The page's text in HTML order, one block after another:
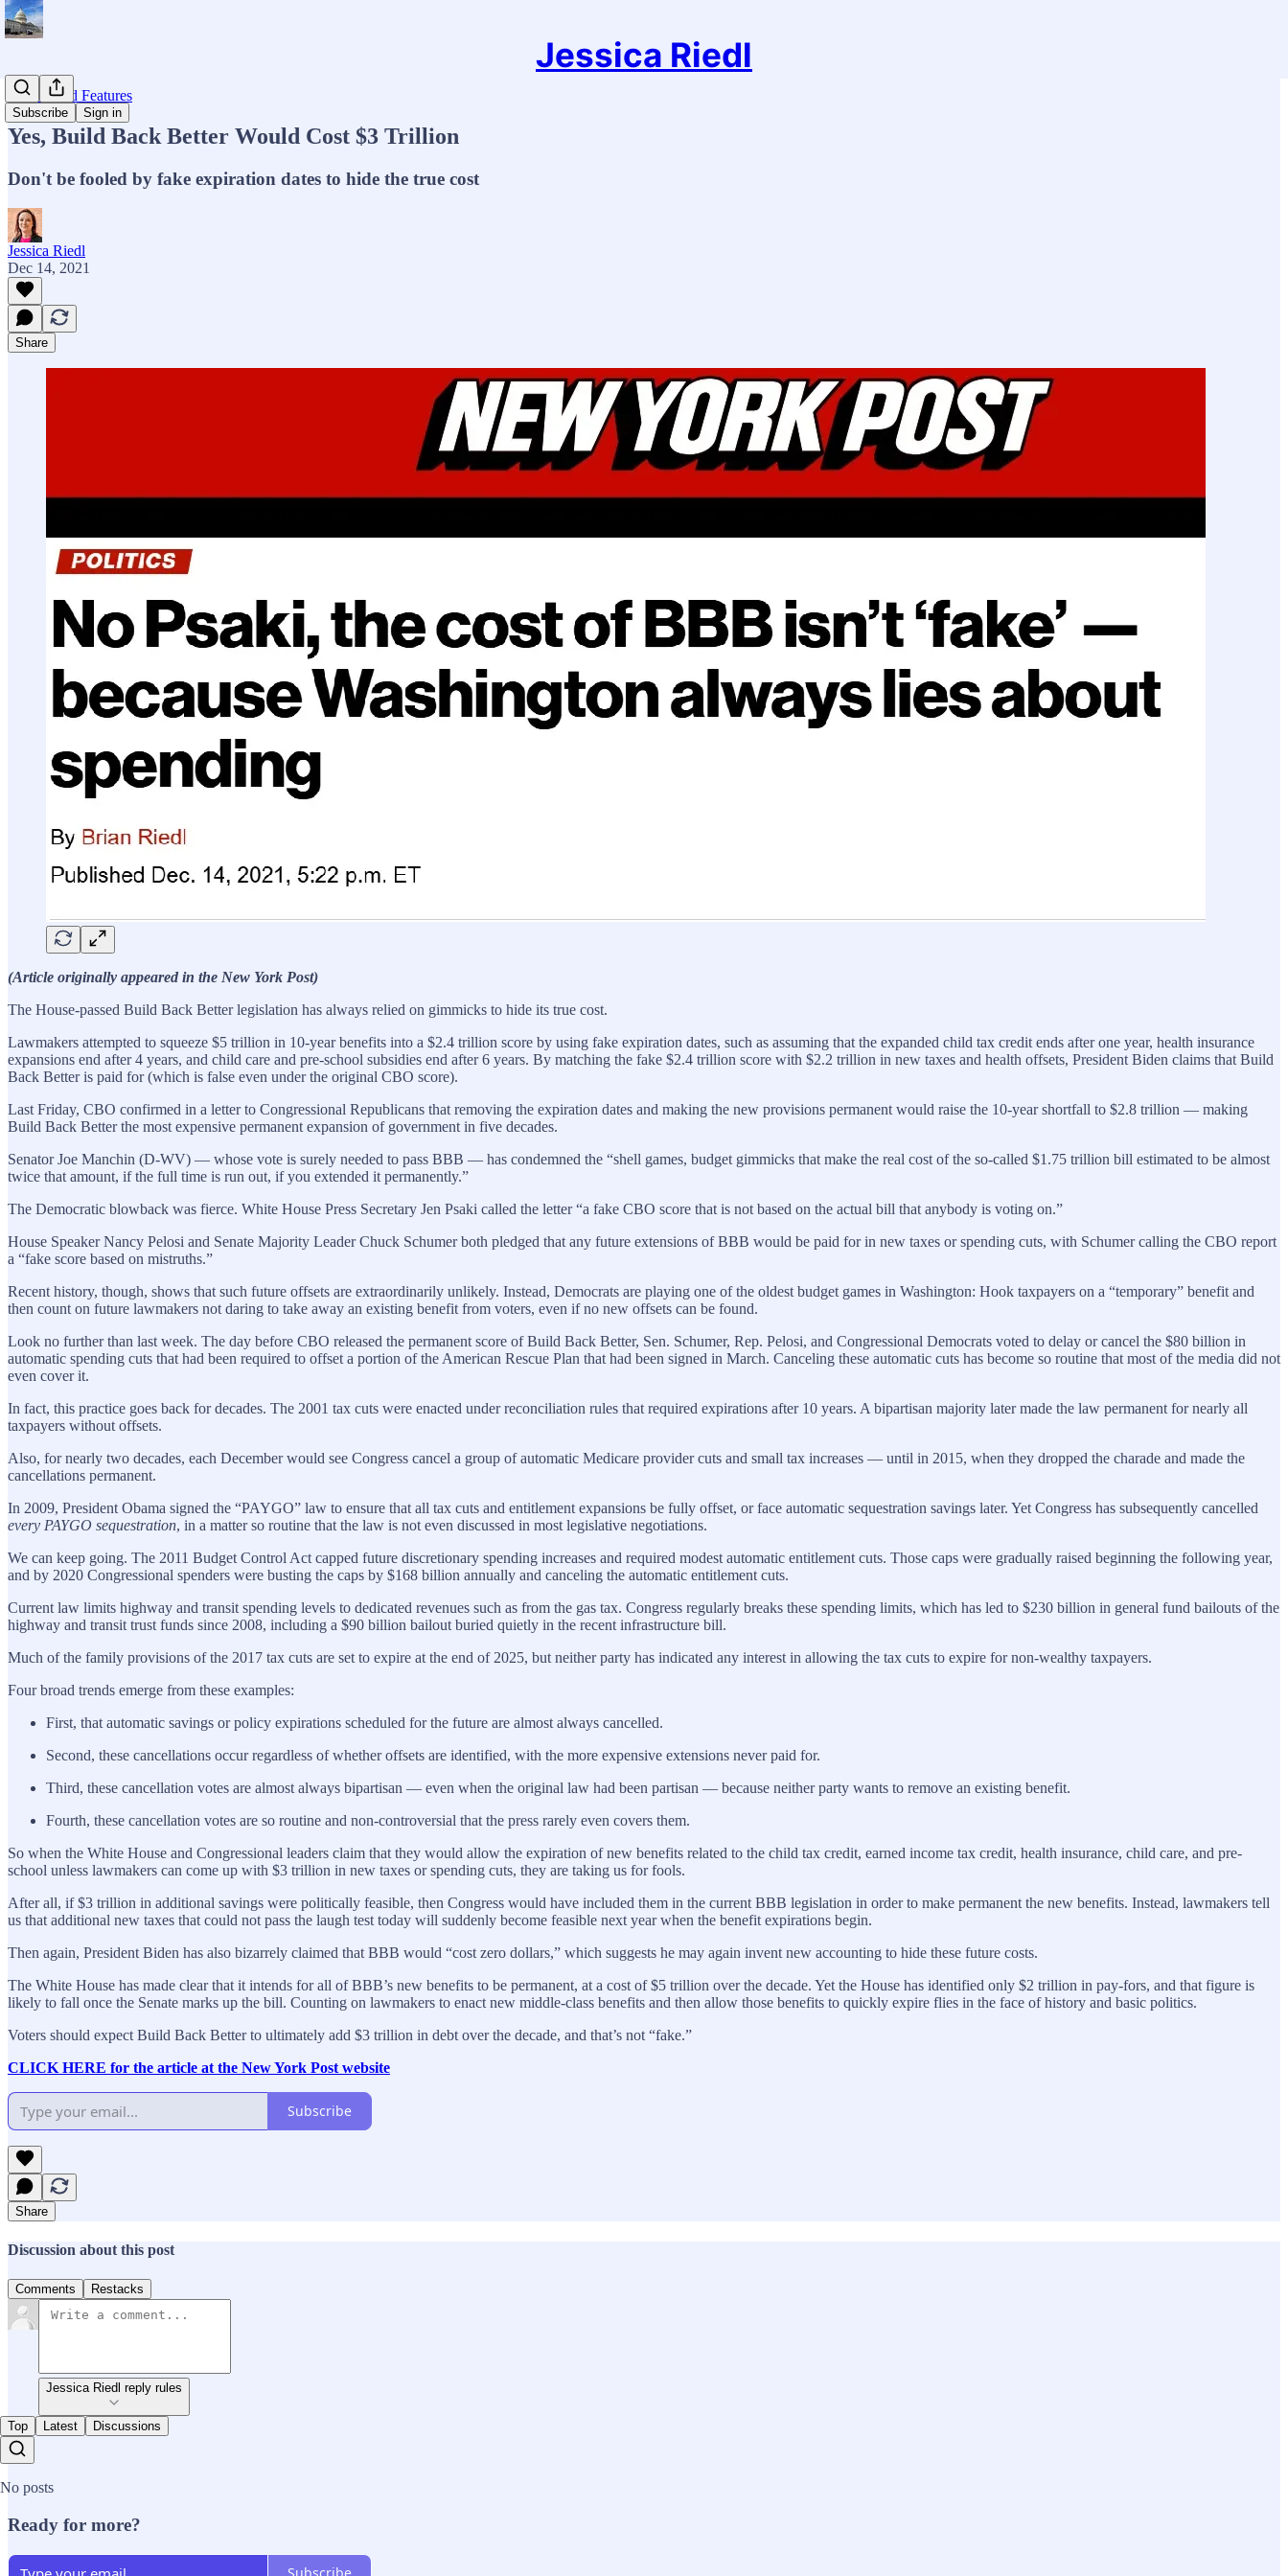
Jessica Riedl
Subscribe Sign in
Op-eds and Features
Yes, Build Back Better Would Cost $3 Trillion
Don't be fooled by fake expiration dates to hide the true cost
Jessica Riedl
Dec 14, 2021
Share
(Article originally appeared in the New York Post)
The House-passed Build Back Better legislation has always relied on gimmicks to hide its true cost.
Lawmakers attempted to squeeze $5 trillion in 10-year benefits into a $2.4 trillion score by using fake expiration dates, such as assuming that the expanded child tax credit ends after one year, health insurance
expansions end after 4 years, and child care and pre-school subsidies end after 6 years. By matching the fake $2.4 trillion score with $2.2 trillion in new taxes and health offsets, President Biden claims that Build
Back Better is paid for (which is false even under the original CBO score).
Last Friday, CBO confirmed in a letter to Congressional Republicans that removing the expiration dates and making the new provisions permanent would raise the 10-year shortfall to $2.8 trillion — making
Build Back Better the most expensive permanent expansion of government in five decades.
Senator Joe Manchin (D-WV) — whose vote is surely needed to pass BBB — has condemned the “shell games, budget gimmicks that make the real cost of the so-called $1.75 trillion bill estimated to be almost
twice that amount, if the full time is run out, if you extended it permanently.”
The Democratic blowback was fierce. White House Press Secretary Jen Psaki called the letter “a fake CBO score that is not based on the actual bill that anybody is voting on.”
House Speaker Nancy Pelosi and Senate Majority Leader Chuck Schumer both pledged that any future extensions of BBB would be paid for in new taxes or spending cuts, with Schumer calling the CBO report
a “fake score based on mistruths.”
Recent history, though, shows that such future offsets are extraordinarily unlikely. Instead, Democrats are playing one of the oldest budget games in Washington: Hook taxpayers on a “temporary” benefit and
then count on future lawmakers not daring to take away an existing benefit from voters, even if no new offsets can be found.
Look no further than last week. The day before CBO released the permanent score of Build Back Better, Sen. Schumer, Rep. Pelosi, and Congressional Democrats voted to delay or cancel the $80 billion in
automatic spending cuts that had been required to offset a portion of the American Rescue Plan that had been signed in March. Canceling these automatic cuts has become so routine that most of the media did not
even cover it.
In fact, this practice goes back for decades. The 2001 tax cuts were enacted under reconciliation rules that required expirations after 10 years. A bipartisan majority later made the law permanent for nearly all
taxpayers without offsets.
Also, for nearly two decades, each December would see Congress cancel a group of automatic Medicare provider cuts and small tax increases — until in 2015, when they dropped the charade and made the
cancellations permanent.
In 2009, President Obama signed the “PAYGO” law to ensure that all tax cuts and entitlement expansions be fully offset, or face automatic sequestration savings later. Yet Congress has subsequently cancelled
every PAYGO sequestration, in a matter so routine that the law is not even discussed in most legislative negotiations.
We can keep going. The 2011 Budget Control Act capped future discretionary spending increases and required modest automatic entitlement cuts. Those caps were gradually raised beginning the following year,
and by 2020 Congressional spenders were busting the caps by $168 billion annually and canceling the automatic entitlement cuts.
Current law limits highway and transit spending levels to dedicated revenues such as from the gas tax. Congress regularly breaks these spending limits, which has led to $230 billion in general fund bailouts of the
highway and transit trust funds since 2008, including a $90 billion bailout buried quietly in the recent infrastructure bill.
Much of the family provisions of the 2017 tax cuts are set to expire at the end of 2025, but neither party has indicated any interest in allowing the tax cuts to expire for non-wealthy taxpayers.
Four broad trends emerge from these examples:
First, that automatic savings or policy expirations scheduled for the future are almost always cancelled.
Second, these cancellations occur regardless of whether offsets are identified, with the more expensive extensions never paid for.
Third, these cancellation votes are almost always bipartisan — even when the original law had been partisan — because neither party wants to remove an existing benefit.
Fourth, these cancellation votes are so routine and non-controversial that the press rarely even covers them.
So when the White House and Congressional leaders claim that they would allow the expiration of new benefits related to the child tax credit, earned income tax credit, health insurance, child care, and pre-
school unless lawmakers can come up with $3 trillion in new taxes or spending cuts, they are taking us for fools.
After all, if $3 trillion in additional savings were politically feasible, then Congress would have included them in the current BBB legislation in order to make permanent the new benefits. Instead, lawmakers tell
us that additional new taxes that could not pass the laugh test today will suddenly become feasible next year when the benefit expirations begin.
Then again, President Biden has also bizarrely claimed that BBB would “cost zero dollars,” which suggests he may again invent new accounting to hide these future costs.
The White House has made clear that it intends for all of BBB’s new benefits to be permanent, at a cost of $5 trillion over the decade. Yet the House has identified only $2 trillion in pay-fors, and that figure is
likely to fall once the Senate marks up the bill. Counting on lawmakers to enact new middle-class benefits and then allow those benefits to quickly expire flies in the face of history and basic politics.
Voters should expect Build Back Better to ultimately add $3 trillion in debt over the decade, and that’s not “fake.”
CLICK HERE for the article at the New York Post website
Subscribe
Share
Discussion about this post
Comments Restacks
Jessica Riedl reply rules
Top Latest Discussions
No posts
Ready for more?